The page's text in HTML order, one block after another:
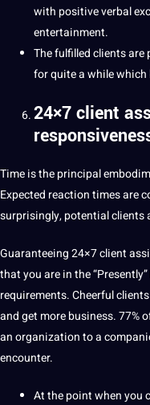
with positive verbal
entertainment.
The fulfilled clients
for quite a while
24×7 client
Time is the principal
Expected reaction times are
surprisingly, potential clients
Guaranteeing 24×7 client
that you are in the
requirements. Cheerful
and get more business. 77%
an organization to a
encounter.
At the point when you